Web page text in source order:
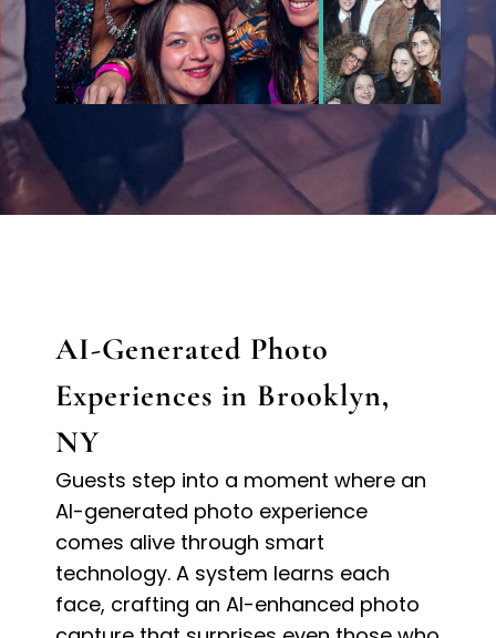
AI-Generated Photo
Experiences in Brooklyn,
NY
Guests step into a moment where an
AI-generated photo experience
comes alive through smart
technology. A system learns each
face, crafting an AI-enhanced photo